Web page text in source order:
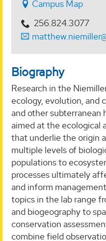
Campus Map
256.824.3077
Biography
Research in the
ecology, evolution, and
and other subterranean
aimed at the ecological
that underlie the origin
multiple levels of
populations to
processes ultimately
and inform
topics in the lab range
and biogeography to
conservation
combine field